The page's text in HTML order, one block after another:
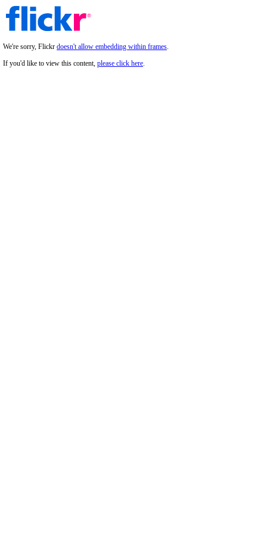
We're sorry, Flickr doesn't allow embedding within frames.
If you'd like to view this content, please click here.